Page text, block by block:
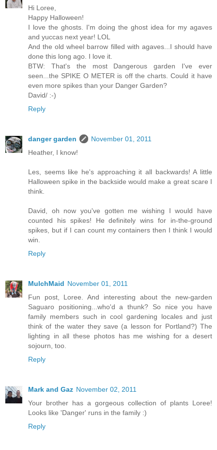
Hi Loree,
Happy Halloween!
I love the ghosts. I'm doing the ghost idea for my agaves
and yuccas next year! LOL
And the old wheel barrow filled with agaves...I should have
done this long ago. I love it.
BTW: That's the most Dangerous garden I've ever
seen...the SPIKE O METER is off the charts. Could it have
even more spikes than your Danger Garden?
David/ :-)
Reply
danger garden
November 01, 2011
Heather, I know!
Les, seems like he's approaching it all backwards! A little
Halloween spike in the backside would make a great scare I
think.
David, oh now you've gotten me wishing I would have
counted his spikes! He definitely wins for in-the-ground
spikes, but if I can count my containers then I think I would
win.
Reply
MulchMaid November 01, 2011
Fun post, Loree. And interesting about the new-garden
Saguaro positioning...who'd a thunk? So nice you have
family members such in cool gardening locales and just
think of the water they save (a lesson for Portland?) The
lighting in all these photos has me wishing for a desert
sojourn, too.
Reply
Mark and Gaz November 02, 2011
Your brother has a gorgeous collection of plants Loree!
Looks like 'Danger' runs in the family :)
Reply